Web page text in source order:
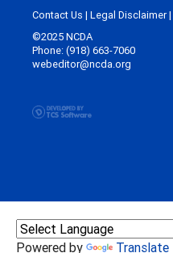
Powered by Translate
Contact Us | Legal Disclaimer|
©2025 NCDA
Phone: (918) 663-7060
webeditor@ncda.org